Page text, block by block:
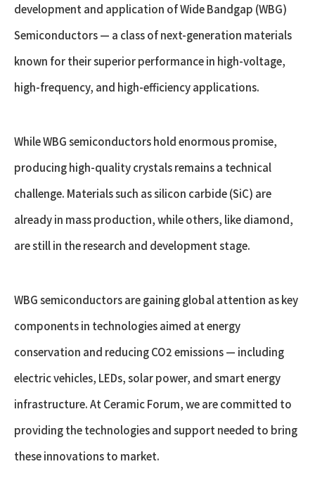
development and application of Wide Bandgap (WBG)
Semiconductors — a class of next-generation materials
known for their superior performance in high-voltage,
high-frequency, and high-efficiency applications.
While WBG semiconductors hold enormous promise,
producing high-quality crystals remains a technical
challenge. Materials such as silicon carbide (SiC) are
already in mass production, while others, like diamond,
are still in the research and development stage.
WBG semiconductors are gaining global attention as key
components in technologies aimed at energy
conservation and reducing CO2 emissions — including
electric vehicles, LEDs, solar power, and smart energy
infrastructure. At Ceramic Forum, we are committed to
providing the technologies and support needed to bring
these innovations to market.